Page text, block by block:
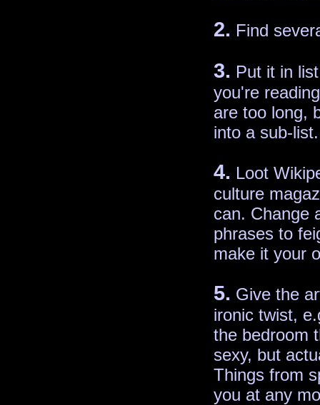
2. Find
3. Put it in
you're
are too long,
into a sub-list.
4. Loot
culture
can. Change
phrases to
make it your
5. Give the
ironic twist,
the bedroom
sexy, but
Things from
you at any